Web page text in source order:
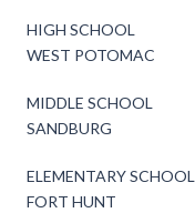
HIGH SCHOOL
WEST POTOMAC
MIDDLE SCHOOL
SANDBURG
ELEMENTARY SCHOOL
FORT HUNT